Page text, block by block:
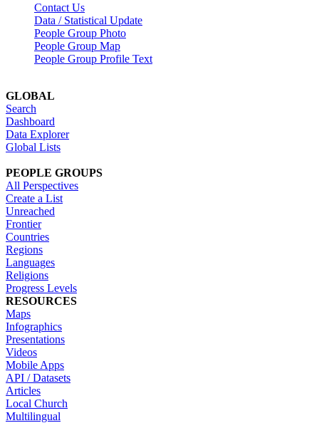
Contact Us
Data / Statistical Update
People Group Photo
People Group Map
People Group Profile Text
GLOBAL
Search
Dashboard
Data Explorer
Global Lists
PEOPLE GROUPS
All Perspectives
Create a List
Unreached
Frontier
Countries
Regions
Languages
Religions
Progress Levels
RESOURCES
Maps
Infographics
Presentations
Videos
Mobile Apps
API / Datasets
Articles
Local Church
Multilingual